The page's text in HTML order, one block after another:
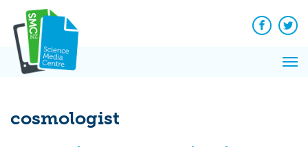
content
Facebook
cosmologist
News